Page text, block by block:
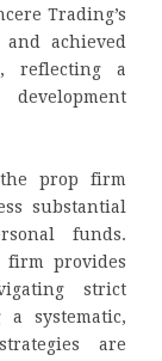
Trading’s
achieved
reflecting a
prop firm
substantial
funds.
firm provides
strict
systematic,
are